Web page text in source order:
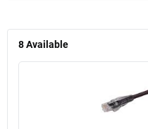
8Available